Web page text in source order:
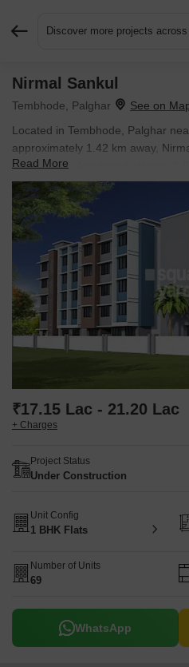
Discover more projects
Nirmal Sankul
Tembhode, Palghar
Located in Tembhode, Palghar
approximately 1.42 km away,
Sankul is an Apartment offering 1
covers 0.62 Acres with units sized
Sq.Ft.. Starting price is ₹ 17.15
Construction.
Read More
₹17.15 Lac - 21.20 Lac
+ Charges
Project Status
Under Construction
Unit Config
1 BHK Flats
Number of Units
69
WhatsApp
Request